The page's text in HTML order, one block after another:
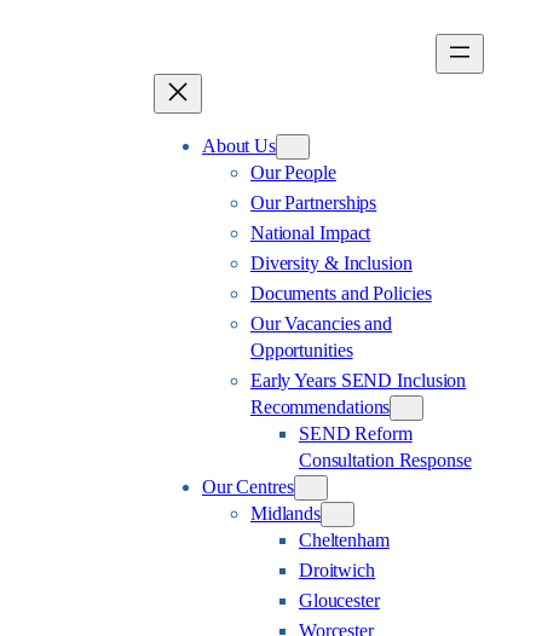
About Us
Our People
Our Partnerships
National Impact
Diversity & Inclusion
Documents and Policies
Our Vacancies and
Opportunities
Early Years SEND Inclusion
Recommendations
SEND Reform
Consultation Response
Our Centres
Midlands
Cheltenham
Droitwich
Gloucester
Worcester